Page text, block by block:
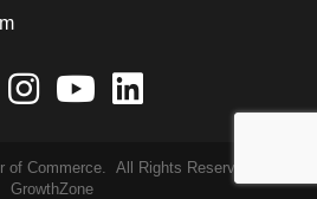
of Commerce.
All Rights Reserved | Site by
GrowthZone